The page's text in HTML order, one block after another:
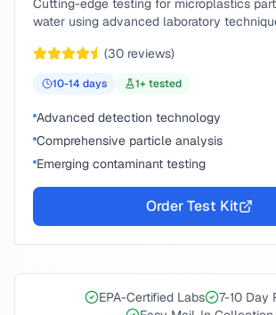
Cutting-edge testing for microplastics
water using advanced laboratory
(30 reviews)
10-14 days 1+ tested
Advanced detection technology
Comprehensive particle analysis
Emerging contaminant testing
Order Test Kit
EPA-Certified Labs
7-10 Day